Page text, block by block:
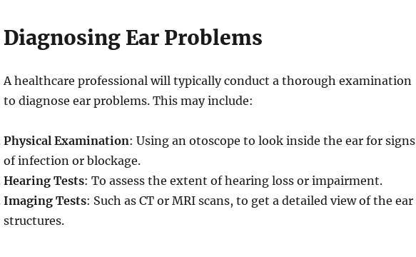
Diagnosing Ear Problems
A healthcare professional will typically conduct a thorough examination
to diagnose ear problems. This may include:
Physical Examination: Using an otoscope to look inside the ear for signs
of infection or blockage.
Hearing Tests: To assess the extent of hearing loss or impairment.
Imaging Tests: Such as CT or MRI scans, to get a detailed view of the ear
structures.